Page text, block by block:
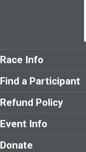
Race Info
Find a Participant
Refund Policy
Event Info
Donate